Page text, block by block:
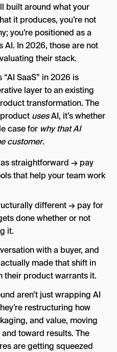
built around what your
it produces, you’re not
you’re positioned as a
AI. In 2026, those are not
their stack.
SaaS” in 2026 is
layer to an existing
transformation. The
usesAI, it’s whether
case for why that AI
customer.
straightforward → pay
that help your team work
different → pay for
done whether or not
it.
with a buyer, and
made that shift in
their product warrants it.
aren’t just wrapping AI
restructuring how
and value, moving
toward results. The
are getting squeezed